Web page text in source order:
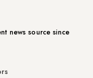
news source since